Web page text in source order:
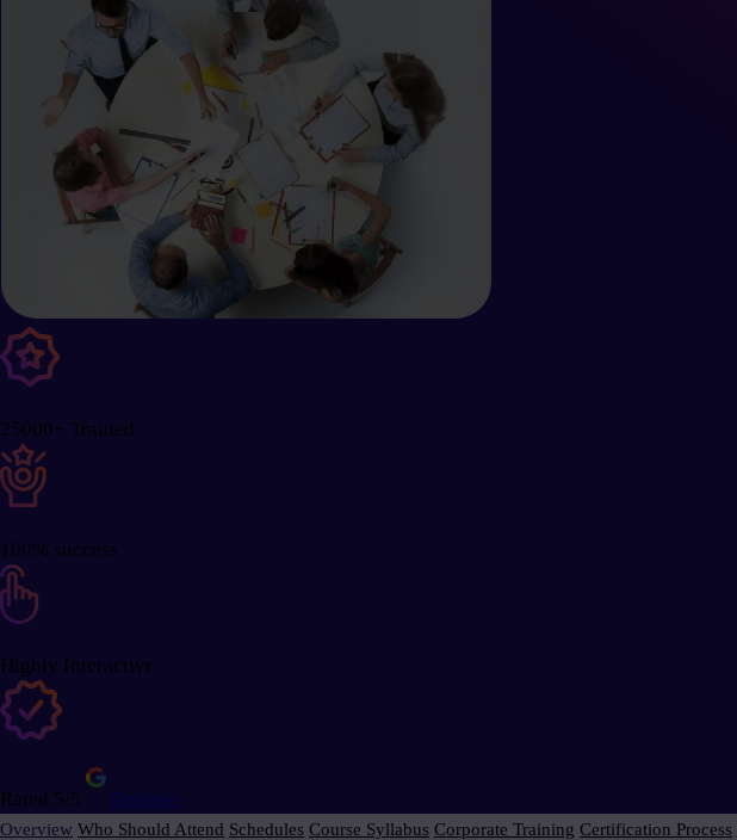
25000+ Trained
100% success
Highly Interactive
Rated 5/5 Reviews
Overview Who Should Attend Schedules Course Syllabus Corporate Training Certification Process